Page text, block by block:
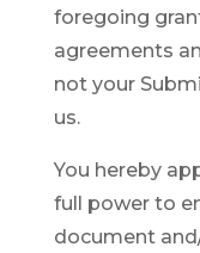
foregoing
agreements
not your
us.
You hereby
full power to
document